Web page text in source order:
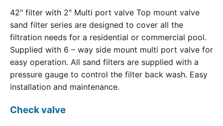
42" filter with 2" Multi port valve Top mount valve
sand filter series are designed to cover all the
filtration needs for a residential or commercial pool.
Supplied with 6 – way side mount multi port valve for
easy operation. All sand filters are supplied with a
pressure gauge to control the filter back wash. Easy
installation and maintenance.
Check valve